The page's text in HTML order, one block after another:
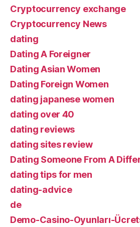
Cryptocurrency exchange
Cryptocurrency News
dating
Dating A Foreigner
Dating Asian Women
Dating Foreign Women
dating japanese women
dating over 40
dating reviews
dating sites review
Dating Someone From A
dating tips for men
dating-advice
de
Demo-Casino-Oyunları-